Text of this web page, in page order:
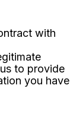
with
to provide
you have